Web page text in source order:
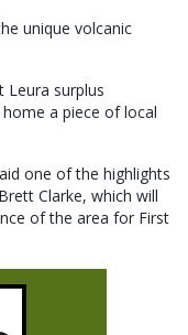
unique volcanic
Leura surplus
a piece of local
one of the highlights
Clarke, which will
of the area for First